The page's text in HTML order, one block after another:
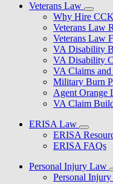
Veterans Law
Why Hire
Veterans Law
Veterans Law
VA Disability
VA Disability
VA Claims
Military Burn
Agent Orange
VA Claim
ERISA Law
ERISA
ERISA FAQs
Personal Injury Law
Personal